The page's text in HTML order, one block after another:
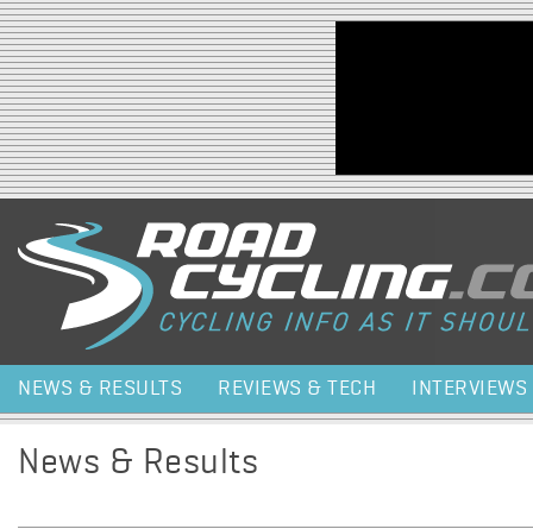
Jump to navigation
NEWS & RESULTS REVIEWS & TECH INTERVIEWS
News & Results